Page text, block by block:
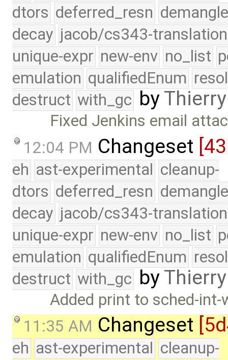
dtors deferred_resn
decay jacob/cs343-translation
unique-expr new-env no_list
emulation qualifiedEnum
destruct with_gc by
Fixed Jenkins email
12:04 PM Changeset
eh ast-experimental cleanup-
dtors deferred_resn
decay jacob/cs343-translation
unique-expr new-env no_list
emulation qualifiedEnum
destruct with_gc by
Added print to sched-
11:35 AM Changeset
eh ast-experimental cleanup-